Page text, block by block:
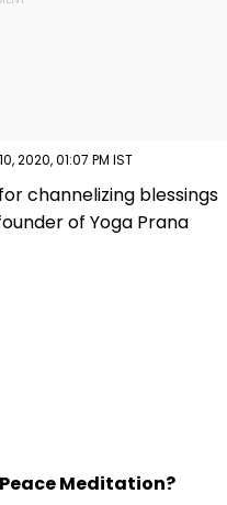
2020, 01:07 PM IST
Meditation?